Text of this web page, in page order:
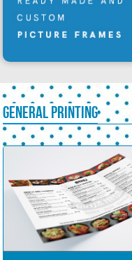
General Printing